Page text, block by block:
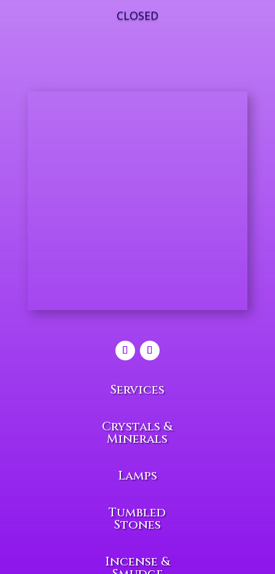
CLOSED
Services
Crystals &
Minerals
Lamps
Tumbled
Stones
Incense &